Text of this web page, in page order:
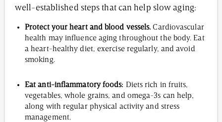
well-established steps that can help slow aging:
Protect your heart and blood vessels. Cardiovascular
health may influence aging throughout the body. Eat
a heart-healthy diet, exercise regularly, and avoid
smoking.
Eat anti-inflammatory foods: Diets rich in fruits,
vegetables, whole grains, and omega-3s can help,
along with regular physical activity and stress
management.